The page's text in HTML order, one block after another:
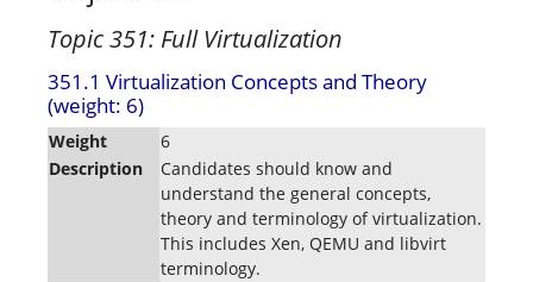
Topic 351: Full Virtualization
351.1 Virtualization Concepts and Theory
(weight: 6)
Weight
6
Description
Candidates should know and
understand the general concepts,
theory and terminology of virtualization.
This includes Xen, QEMU and libvirt
terminology.